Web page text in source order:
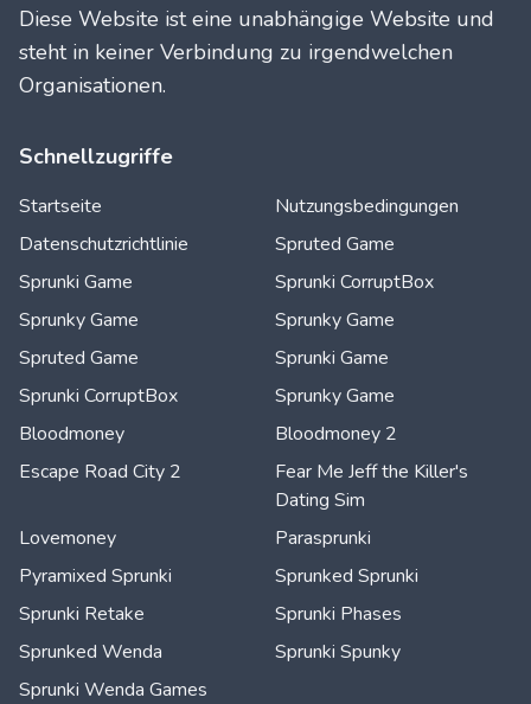
Diese Website ist eine unabhängige Website und
steht in keiner Verbindung zu irgendwelchen
Organisationen.
Schnellzugriffe
Startseite
Nutzungsbedingungen
Datenschutzrichtlinie
Spruted Game
Sprunki Game
Sprunki CorruptBox
Sprunky Game
Sprunky Game
Spruted Game
Sprunki Game
Sprunki CorruptBox
Sprunky Game
Bloodmoney
Bloodmoney 2
Escape Road City 2
Fear Me Jeff the Killer's
Dating Sim
Lovemoney
Parasprunki
Pyramixed Sprunki
Sprunked Sprunki
Sprunki Retake
Sprunki Phases
Sprunked Wenda
Sprunki Spunky
Sprunki Wenda Games